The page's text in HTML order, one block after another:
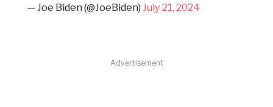
— Joe Biden (@JoeBiden)July 21, 2024
Advertisement